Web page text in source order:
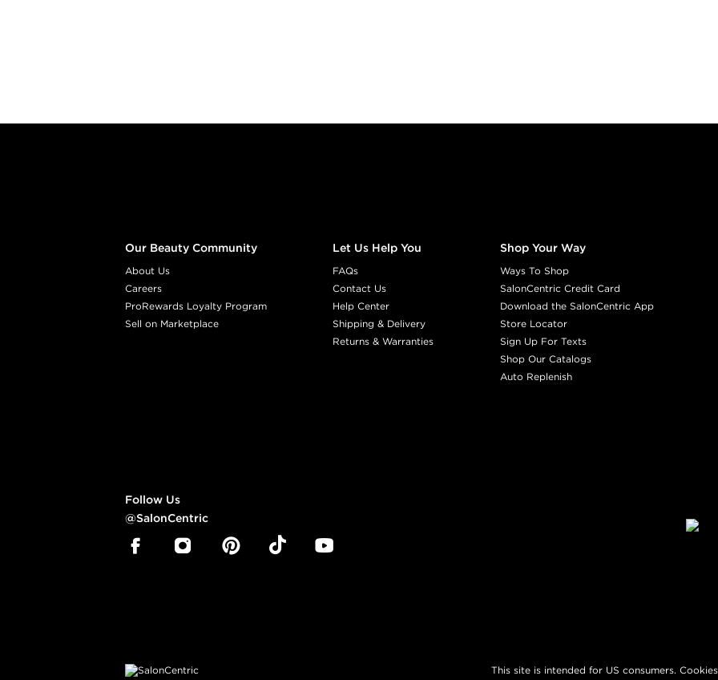
Our Beauty Community
About Us
Careers
ProRewards Loyalty Program
Sell on Marketplace
Let Us Help You
FAQs
Contact Us
Help Center
Shipping & Delivery
Returns & Warranties
Shop Your Way
Ways To Shop
SalonCentric Credit Card
Download the SalonCentric App
Store Locator
Sign Up For Texts
Shop Our Catalogs
Auto Replenish
Follow Us
@SalonCentric
This site is intended for US consumers.